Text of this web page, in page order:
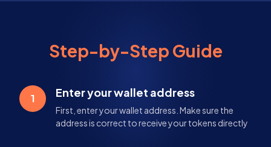
Step-by-Step Guide
1 Enter your wallet address
First, enter your wallet address. Make sure the
address is correct to receive your tokens directly